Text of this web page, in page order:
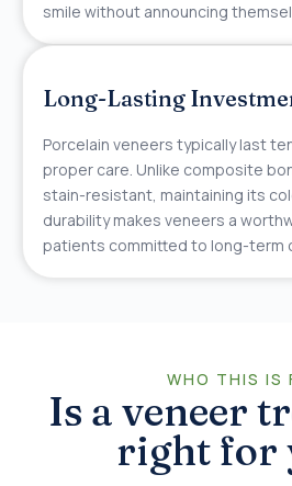
smile without announcing
Long-Lasting
Porcelain veneers typically last
proper care. Unlike composite
stain-resistant, maintaining its
durability makes veneers a
patients committed to long-term
WHO THIS IS
Is a veneer
right for